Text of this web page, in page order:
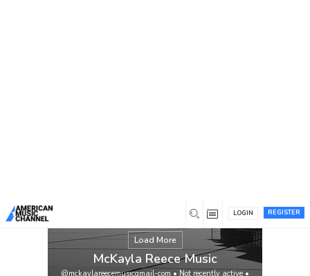
REGISTER
LOGIN
Load More
McKayla Reece Music
@mckaylareecemusicgmail-com • Not recently active •